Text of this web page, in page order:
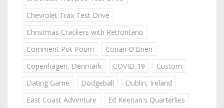
Chevrolet Trax Test Drive
Christmas Crackers with Retrontario
Comment Pot Pourri
Conan O'Brien
Copenhagen, Denmark
COVID-19
Custom
Dating Game
Dodgeball
Dublin, Ireland
East Coast Adventure
Ed Keenan's Quarterlies